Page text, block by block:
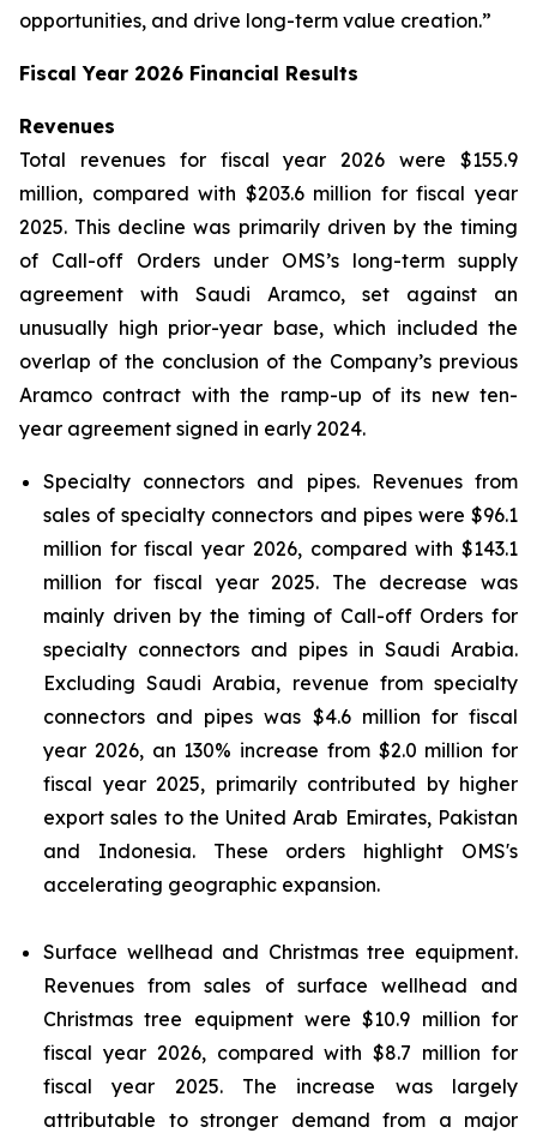
opportunities, and drive long-term value creation.”
Fiscal Year 2026 Financial Results
Revenues
Total revenues for fiscal year 2026 were $155.9
million, compared with $203.6 million for fiscal year
2025. This decline was primarily driven by the timing
of Call-off Orders under OMS’s long-term supply
agreement with Saudi Aramco, set against an
unusually high prior-year base, which included the
overlap of the conclusion of the Company’s previous
Aramco contract with the ramp-up of its new ten-
year agreement signed in early 2024.
Specialty connectors and pipes.Revenues from
sales of specialty connectors and pipes were $96.1
million for fiscal year 2026, compared with $143.1
million for fiscal year 2025. The decrease was
mainly driven by the timing of Call-off Orders for
specialty connectors and pipes in Saudi Arabia.
Excluding Saudi Arabia, revenue from specialty
connectors and pipes was $4.6 million for fiscal
year 2026, an 130% increase from $2.0 million for
fiscal year 2025, primarily contributed by higher
export sales to the United Arab Emirates, Pakistan
and Indonesia. These orders highlight OMS's
accelerating geographic expansion.
Surface wellhead and Christmas tree equipment.
Revenues from sales of surface wellhead and
Christmas tree equipment were $10.9 million for
fiscal year 2026, compared with $8.7 million for
fiscal year 2025. The increase was largely
attributable to stronger demand from a major